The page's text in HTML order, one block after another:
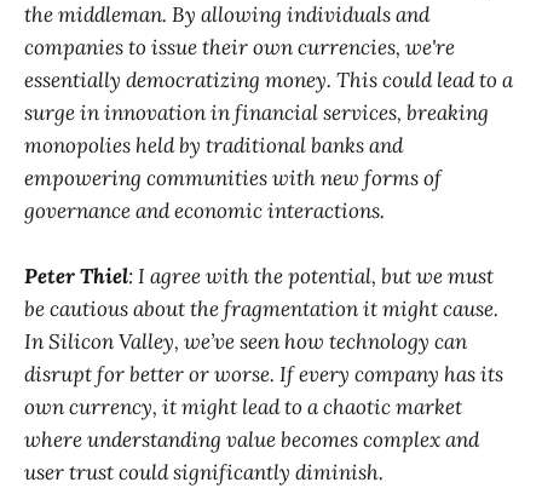
the middleman. By allowing individuals and
companies to issue their own currencies, we're
essentially democratizing money. This could lead to a
surge in innovation in financial services, breaking
monopolies held by traditional banks and
empowering communities with new forms of
governance and economic interactions.
Peter Thiel: I agree with the potential, but we must
be cautious about the fragmentation it might cause.
In Silicon Valley, we’ve seen how technology can
disrupt for better or worse. If every company has its
own currency, it might lead to a chaotic market
where understanding value becomes complex and
user trust could significantly diminish.